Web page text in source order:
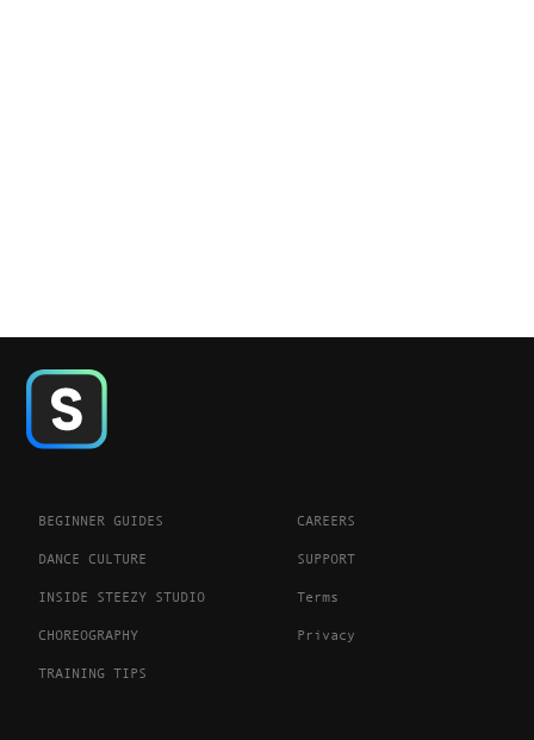
BEGINNER GUIDES
DANCE CULTURE
INSIDE STEEZY STUDIO
CHOREOGRAPHY
TRAINING TIPS
CAREERS
SUPPORT
Terms
Privacy